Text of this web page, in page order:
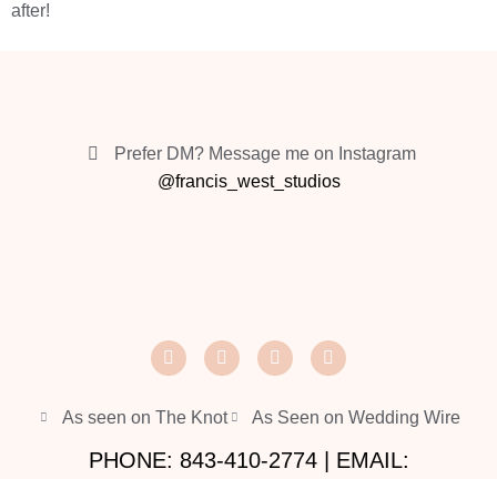
after!
Prefer DM? Message me on Instagram
@francis_west_studios
As seen on The Knot As Seen on Wedding Wire
PHONE: 843-410-2774 | EMAIL: